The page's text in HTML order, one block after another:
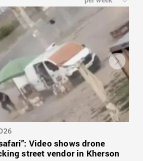
Video shows drone
street vendor in Kherson